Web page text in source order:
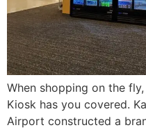
When shopping on the
Kiosk has you covered.
Airport constructed a